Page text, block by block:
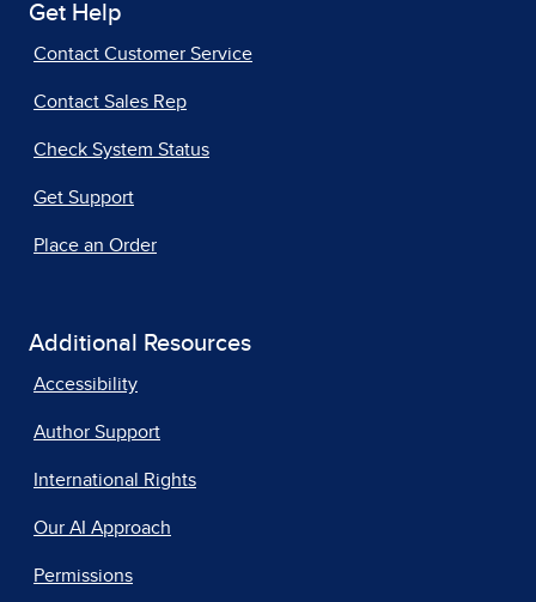
Get Help
Contact Customer Service
Contact Sales Rep
Check System Status
Get Support
Place an Order
Additional Resources
Accessibility
Author Support
International Rights
Our AI Approach
Permissions